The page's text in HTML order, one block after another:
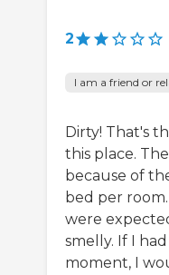
2
I am a friend or
Dirty! That's
this place.
because of
bed per
were
smelly. If I
moment, I